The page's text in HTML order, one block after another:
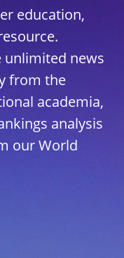
education,
unlimited news
from the
academia,
analysis
our World